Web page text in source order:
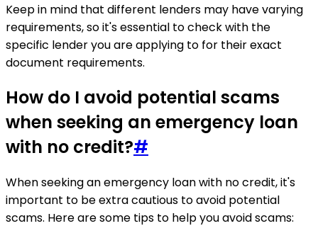
Keep in mind that different lenders may have varying
requirements, so it's essential to check with the
specific lender you are applying to for their exact
document requirements.
How do I avoid potential scams
when seeking an emergency loan
with no credit?#
When seeking an emergency loan with no credit, it's
important to be extra cautious to avoid potential
scams. Here are some tips to help you avoid scams: